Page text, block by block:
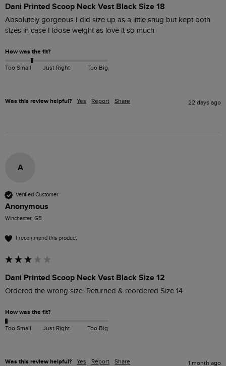
Dani Printed Scoop Neck Vest Black Size 18
Absolutely gorgeous I did size up as a little snug but kept both
sizes in case I loose weight as love it so much
How was the fit?
Too Small Just Right Too Big
Was this review helpful? Yes Report Share 22 days ago
A
Verified Customer
Anonymous
Winchester, GB
I recommend this product
Dani Printed Scoop Neck Vest Black Size 12
Ordered the wrong size. Returned & reordered Size 14
How was the fit?
Too Small Just Right Too Big
Was this review helpful? Yes Report Share 1 month ago